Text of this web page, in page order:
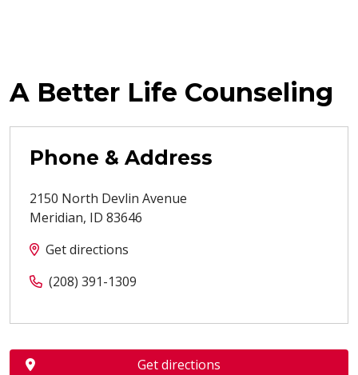
A Better Life Counseling
Phone & Address
2150 North Devlin Avenue
Meridian, ID 83646
Get directions
(208) 391-1309
Get directions